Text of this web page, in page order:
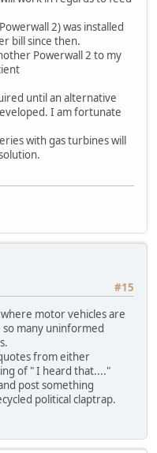
2) was installed
bill since then.
Powerwall 2 to my
until an alternative
I am fortunate
with gas turbines will
#15
motor vehicles are
many uninformed
from either
of " I heard that...."
post something
political claptrap.